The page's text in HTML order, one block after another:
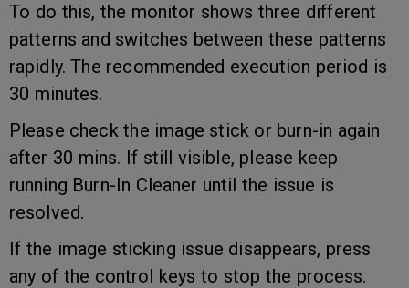
To do this, the monitor shows three different
patterns and switches between these patterns
rapidly. The recommended execution period is
30 minutes.
Please check the image stick or burn-in again
after 30 mins. If still visible, please keep
running Burn-In Cleaner until the issue is
resolved.
If the image sticking issue disappears, press
any of the control keys to stop the process.